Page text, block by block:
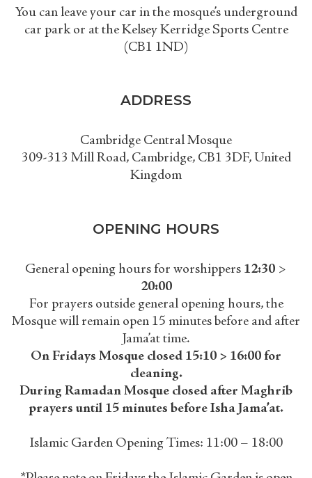
You can leave your car in the mosque’s underground
car park or at the Kelsey Kerridge Sports Centre
(CB1 1ND)
ADDRESS
Cambridge Central Mosque
309-313 Mill Road, Cambridge, CB1 3DF, United
Kingdom
OPENING HOURS
General opening hours for worshippers 12:30 >
20:00
For prayers outside general opening hours, the
Mosque will remain open 15 minutes before and after
Jama’at time.
On Fridays Mosque closed 15:10 > 16:00 for
cleaning.
During Ramadan Mosque closed after Maghrib
prayers until 15 minutes before Isha Jama’at.
Islamic Garden Opening Times: 11:00 – 18:00